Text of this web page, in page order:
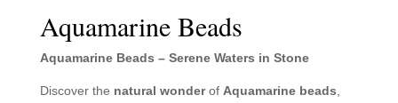
Aquamarine Beads
Aquamarine Beads – Serene Waters in Stone
Discover the natural wonderof Aquamarine beads